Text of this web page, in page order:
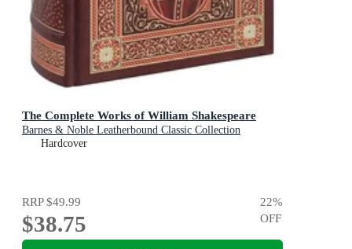
The Complete Works of William Shakespeare
Barnes & Noble Leatherbound Classic Collection
Hardcover
RRP$49.99
$38.75
22%
OFF